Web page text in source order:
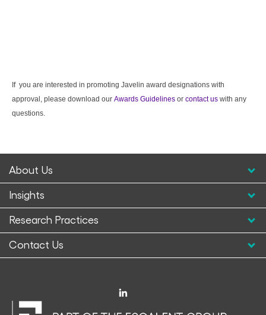
If you are interested in promoting Javelin award designations with
approval, please download our Awards Guidelines or contact us with any
questions.
About Us
Insights
Research Practices
Contact Us